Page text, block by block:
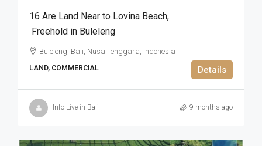
16 Are Land Near to Lovina Beach​,​
Freehold in Buleleng
Buleleng, Bali, Nusa Tenggara, Indonesia
LAND, COMMERCIAL Details
Info Live in Bali 9 months ago